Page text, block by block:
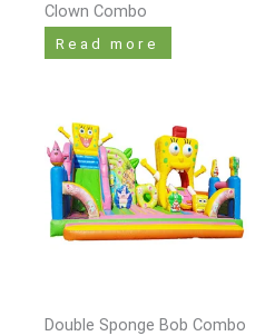
Clown Combo
Read more
Double Sponge Bob Combo